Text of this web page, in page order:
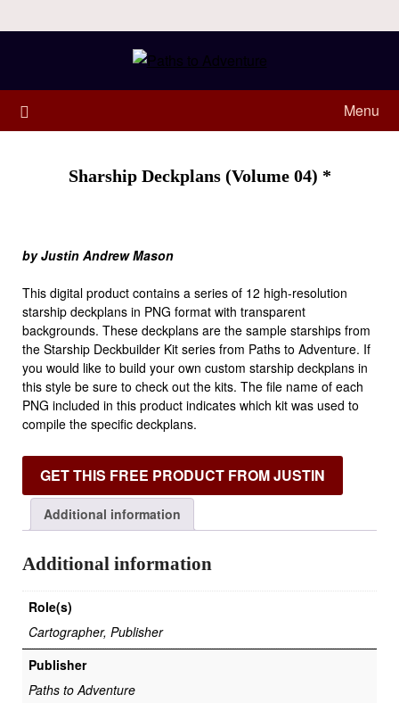
Menu
Sharship Deckplans (Volume 04) *
by Justin Andrew Mason
This digital product contains a series of 12 high-resolution
starship deckplans in PNG format with transparent
backgrounds. These deckplans are the sample starships from
the Starship Deckbuilder Kit series from Paths to Adventure. If
you would like to build your own custom starship deckplans in
this style be sure to check out the kits. The file name of each
PNG included in this product indicates which kit was used to
compile the specific deckplans.
GET THIS FREE PRODUCT FROM JUSTIN
Additional information
Additional information
Role(s)
Cartographer, Publisher
Publisher
Paths to Adventure